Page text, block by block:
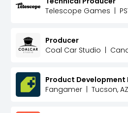
Telescope Games |
Producer
Coal Car Studio |
Product Development
Fangamer | Tucson,